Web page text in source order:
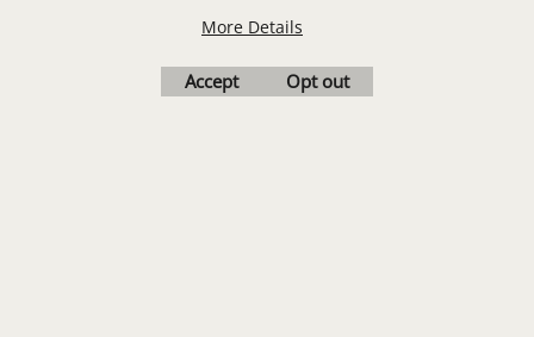
order of Custom
Embroidery or DTF
More Details
Accept Opt out